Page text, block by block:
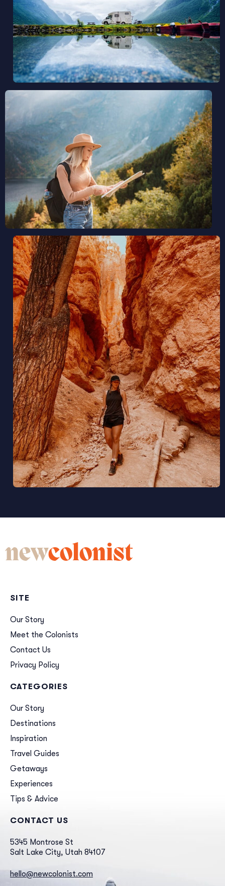
newcolonist
SITE
Our Story
Meet the Colonists
Contact Us
Privacy Policy
CATEGORIES
Our Story
Destinations
Inspiration
Travel Guides
Getaways
Experiences
Tips & Advice
CONTACT US
5345 Montrose St
Salt Lake City, Utah 84107
hello@newcolonist.com